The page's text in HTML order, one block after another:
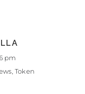
pm
,Token